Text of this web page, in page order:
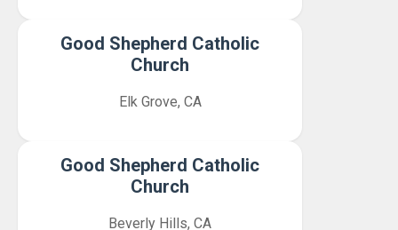
Good Shepherd Catholic
Church
Elk Grove, CA
Good Shepherd Catholic
Church
Beverly Hills, CA